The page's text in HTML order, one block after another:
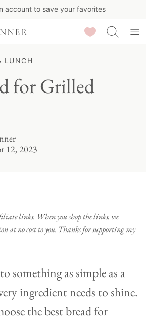
account to save your favorites
Saved Recipes
LUNCH
for Grilled
12, 2023
links. When you shop the links, we
at no cost to you. Thanks for supporting my
something as simple as a
ingredient needs to shine.
the best bread for